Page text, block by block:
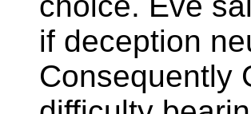
if deception
Consequently